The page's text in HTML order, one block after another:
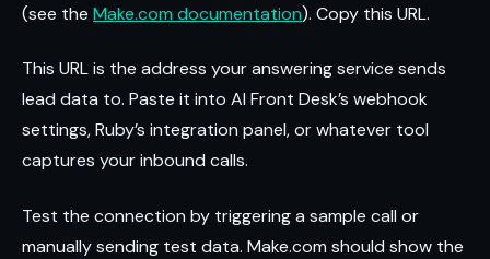
(see the Make.com documentation). Copy this URL.
This URL is the address your answering service sends
lead data to. Paste it into AI Front Desk’s webhook
settings, Ruby’s integration panel, or whatever tool
captures your inbound calls.
Test the connection by triggering a sample call or
manually sending test data. Make.com should show the